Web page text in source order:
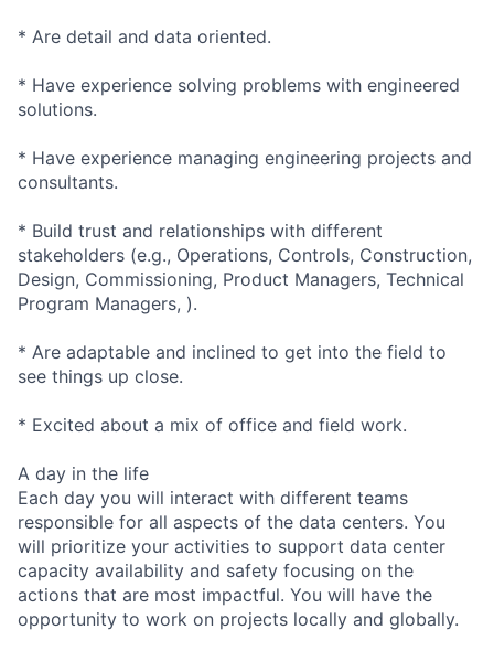
* Are detail and data oriented.
* Have experience solving problems with engineered
solutions.
* Have experience managing engineering projects and
consultants.
* Build trust and relationships with different
stakeholders (e.g., Operations, Controls, Construction,
Design, Commissioning, Product Managers, Technical
Program Managers, ).
* Are adaptable and inclined to get into the field to
see things up close.
* Excited about a mix of office and field work.
A day in the life
Each day you will interact with different teams
responsible for all aspects of the data centers. You
will prioritize your activities to support data center
capacity availability and safety focusing on the
actions that are most impactful. You will have the
opportunity to work on projects locally and globally.